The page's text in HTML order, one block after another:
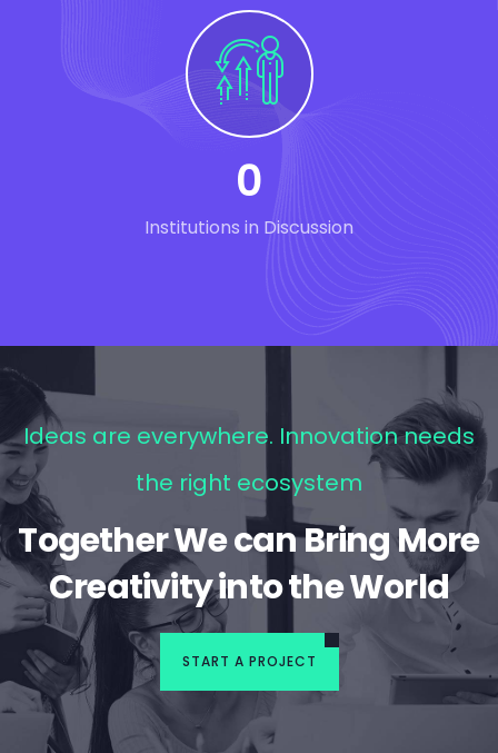
0
Institutions in Discussion
Ideas are everywhere. Innovation needs
the right ecosystem
Together We can Bring More
Creativity into the World
START A PROJECT